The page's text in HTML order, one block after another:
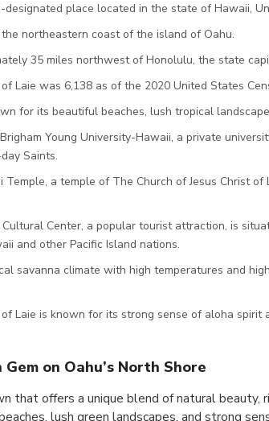
designated place located in the state of Hawaii,
northeastern coast of the island of Oahu.
35 miles northwest of Honolulu, the state
Laie was 6,138 as of the 2020 United States
for its beautiful beaches, lush tropical
Young University-Hawaii, a private
Saints.
Temple, a temple of The Church of Jesus Christ
Center, a popular tourist attraction, is
and other Pacific Island nations.
savanna climate with high temperatures and
Laie is known for its strong sense of aloha spirit
on Oahu’s North Shore
that offers a unique blend of natural beauty,
lush green landscapes, and strong